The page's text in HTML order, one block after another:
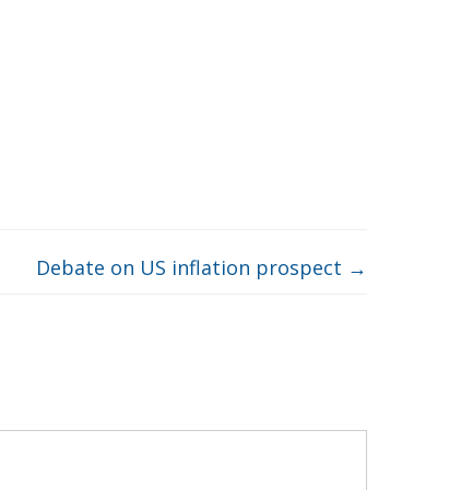
Debate on US inflation prospect →